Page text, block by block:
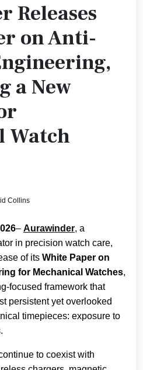
Releases
on Anti-
a New
Watch
Collins
– Aurawinder, a
in precision watch care,
of its White Paper on
for Mechanical Watches,
focused framework that
persistent yet overlooked
timepieces: exposure to
to coexist with